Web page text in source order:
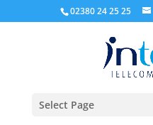
02380 24 25 25
Select Page